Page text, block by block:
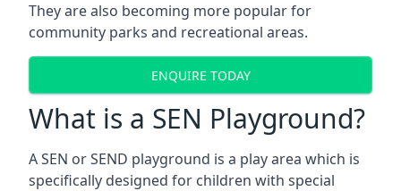
They are also becoming more popular for
community parks and recreational areas.
ENQUIRE TODAY
What is a SEN Playground?
A SEN or SEND playground is a play area which is
specifically designed for children with special